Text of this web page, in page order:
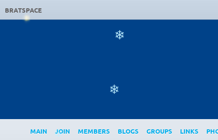
BRATSPACE
MAIN JOIN MEMBERS BLOGS GROUPS LINKS